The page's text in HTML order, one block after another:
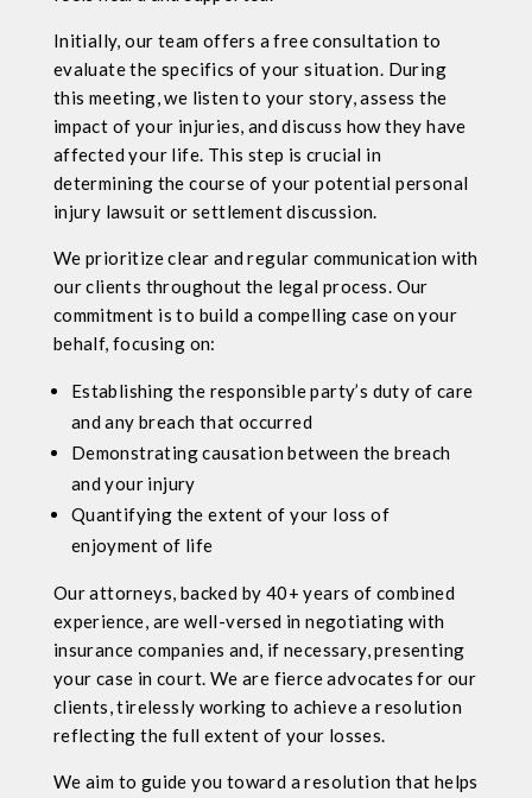
Initially, our team offers a free consultation to
evaluate the specifics of your situation. During
this meeting, we listen to your story, assess the
impact of your injuries, and discuss how they have
affected your life. This step is crucial in
determining the course of your potential personal
injury lawsuit or settlement discussion.
We prioritize clear and regular communication with
our clients throughout the legal process. Our
commitment is to build a compelling case on your
behalf, focusing on:
Establishing the responsible party’s duty of care
and any breach that occurred
Demonstrating causation between the breach
and your injury
Quantifying the extent of your loss of
enjoyment of life
Our attorneys, backed by 40+ years of combined
experience, are well-versed in negotiating with
insurance companies and, if necessary, presenting
your case in court. We are fierce advocates for our
clients, tirelessly working to achieve a resolution
reflecting the full extent of your losses.
We aim to guide you toward a resolution that helps